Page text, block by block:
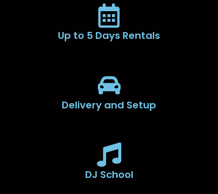
Up to 5 Days Rentals
Delivery and Setup
DJ School